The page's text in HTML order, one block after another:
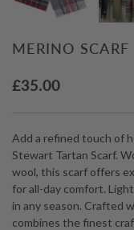
MERINO SCARF
£35.00
Add a refined touch of
Stewart Tartan Scarf.
wool, this scarf offers
for all-day comfort.
in any season. Crafted
combines the finest